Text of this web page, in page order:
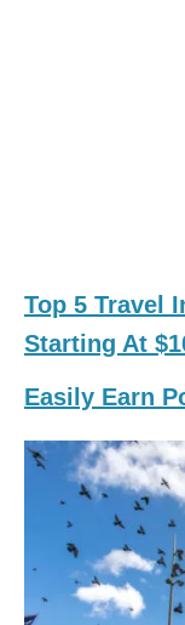
Top 5 Travel
Starting At
Easily Earn